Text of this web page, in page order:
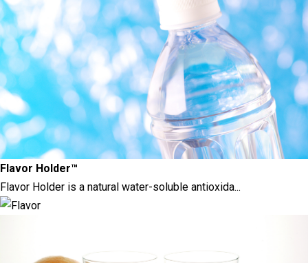
Flavor Holder™
Flavor Holder is a natural water-soluble antioxida...